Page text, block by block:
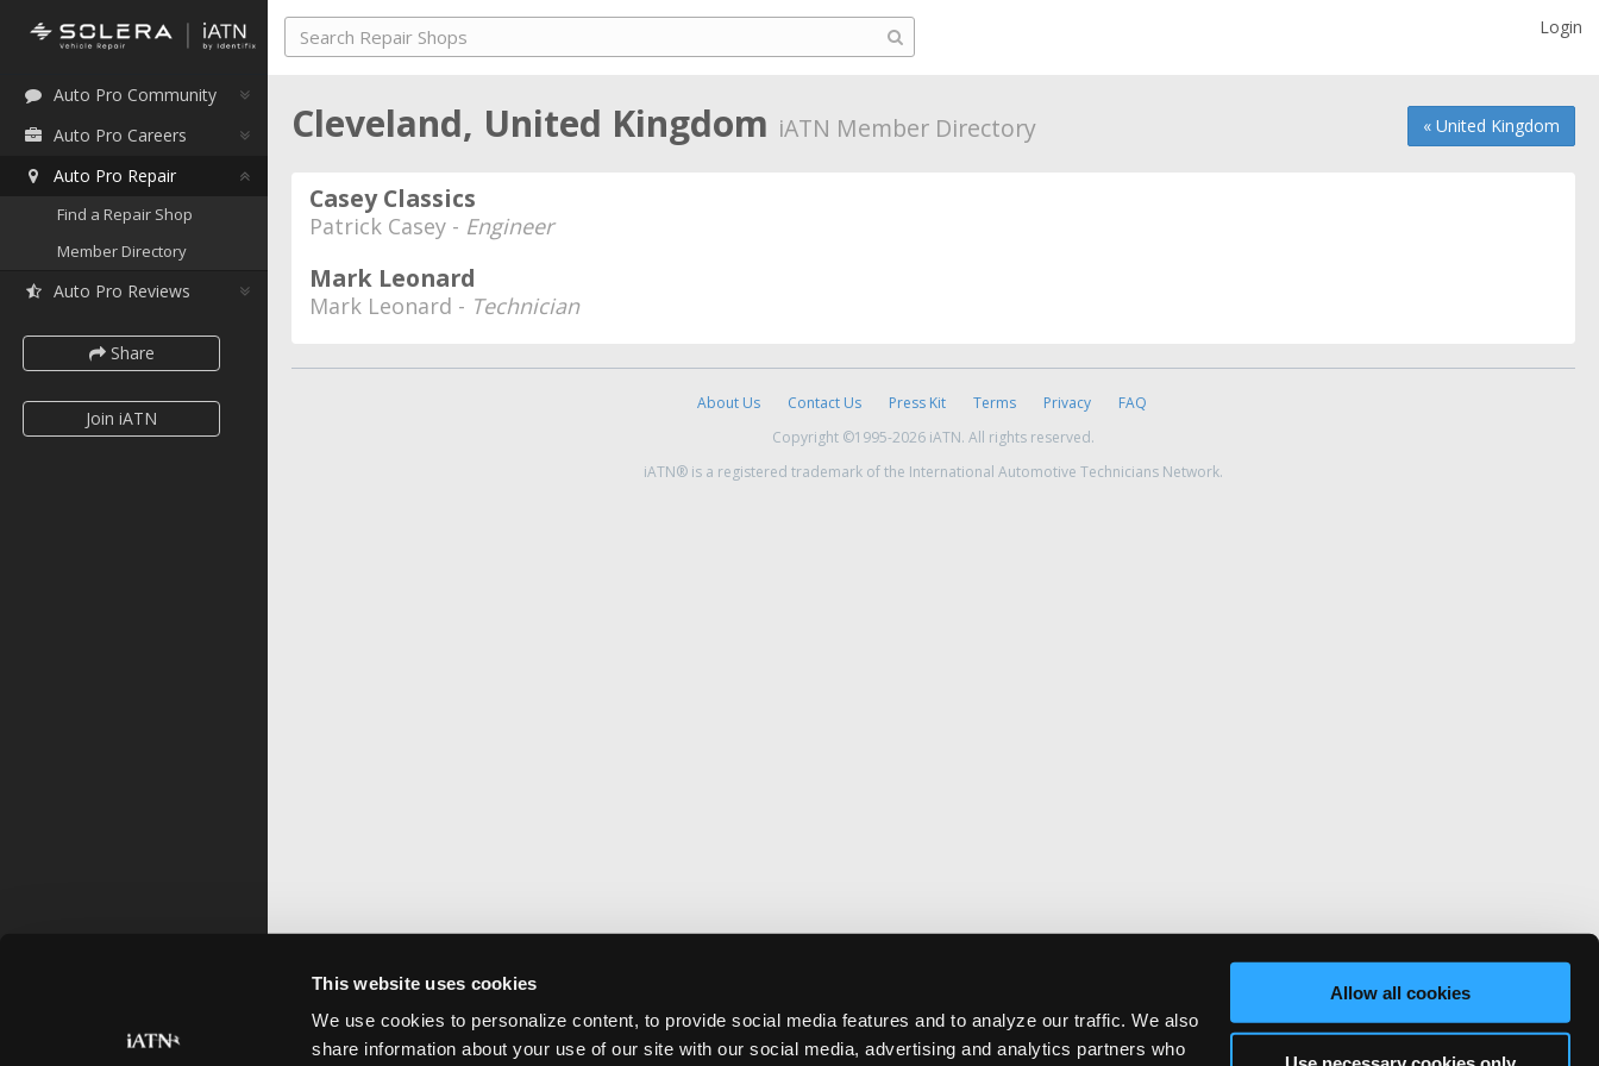
This website uses cookies
We use cookies to personalize content, to provide social media features and to analyze our traffic. We also
share information about your use of our site with our social media, advertising and analytics partners who
Allow all cookies
Auto Pro Community
Auto Pro Careers
Auto Pro Repair
Find a Repair Shop
Member Directory
Auto Pro Reviews
Share
Join iATN
Login
« United Kingdom
Cleveland, United Kingdom iATN Member Directory
Casey Classics
Patrick Casey - Engineer
Mark Leonard
Mark Leonard - Technician
About Us Contact Us Press Kit Terms Privacy
FAQ
Copyright ©1995-2026 iATN. All rights reserved.
iATN® is a registered trademark of the International Automotive Technicians Network.